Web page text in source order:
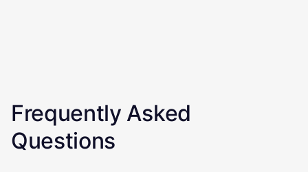
Frequently Asked
Questions